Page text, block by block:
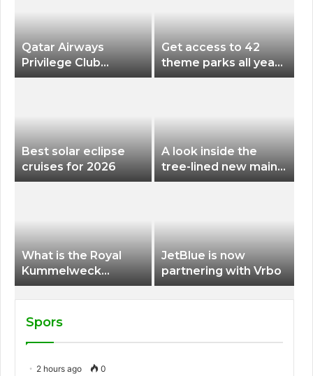
Qatar Airways
Privilege Club
Discounts American
Get access to 42
theme parks all year
long for less than
Best solar eclipse
cruises for 2026
A look inside the
tree-lined new main
terminal at Portland
What is the Royal
Kummelweck
sandwich on Royal
Caribbean ships?
JetBlue is now
partnering with Vrbo
Spors
2 hours ago 0